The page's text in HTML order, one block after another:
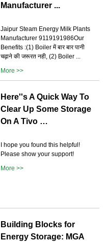
Manufacturer ...
Jaipur Steam Energy Milk Plants
Manufacturer 9119191986Our
Benefits :(1) Boiler में बार बार पानी
चढ़ाने की जरूरत नही, (2) Boiler ...
More >>
Here''s A Quick Way To
Clear Up Some Storage
On A Tivo …
I hope you found this helpful!
Please show your support!
More >>
Building Blocks for
Energy Storage: MGA